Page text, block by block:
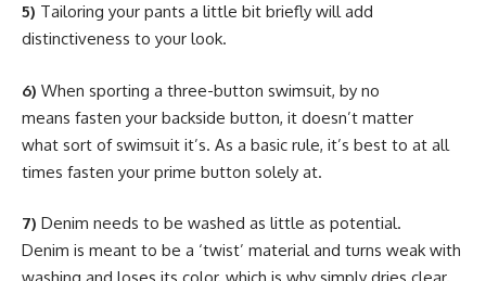
5) Tailoring your pants a little bit briefly will add
distinctiveness to your look.
6) When sporting a three-button swimsuit, by no
means fasten your backside button, it doesn’t matter
what sort of swimsuit it’s. As a basic rule, it’s best to at all
times fasten your prime button solely at.
7) Denim needs to be washed as little as potential.
Denim is meant to be a ‘twist’ material and turns weak with